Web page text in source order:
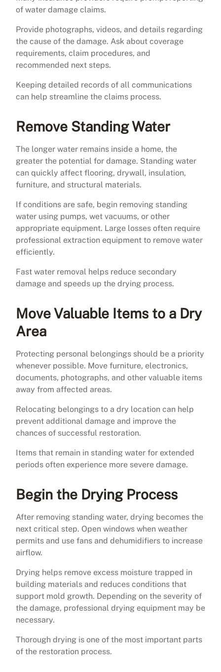
of water damage claims.
Provide photographs, videos, and details regarding
the cause of the damage. Ask about coverage
requirements, claim procedures, and
recommended next steps.
Keeping detailed records of all communications
can help streamline the claims process.
Remove Standing Water
The longer water remains inside a home, the
greater the potential for damage. Standing water
can quickly affect flooring, drywall, insulation,
furniture, and structural materials.
If conditions are safe, begin removing standing
water using pumps, wet vacuums, or other
appropriate equipment. Large losses often require
professional extraction equipment to remove water
efficiently.
Fast water removal helps reduce secondary
damage and speeds up the drying process.
Move Valuable Items to a Dry
Area
Protecting personal belongings should be a priority
whenever possible. Move furniture, electronics,
documents, photographs, and other valuable items
away from affected areas.
Relocating belongings to a dry location can help
prevent additional damage and improve the
chances of successful restoration.
Items that remain in standing water for extended
periods often experience more severe damage.
Begin the Drying Process
After removing standing water, drying becomes the
next critical step. Open windows when weather
permits and use fans and dehumidifiers to increase
airflow.
Drying helps remove excess moisture trapped in
building materials and reduces conditions that
support mold growth. Depending on the severity of
the damage, professional drying equipment may be
necessary.
Thorough drying is one of the most important parts
of the restoration process.